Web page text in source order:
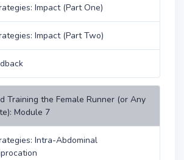
Impact (Part One)
Impact (Part Two)
Training the Female Runner (or Any
Module 7
Intra-Abdominal